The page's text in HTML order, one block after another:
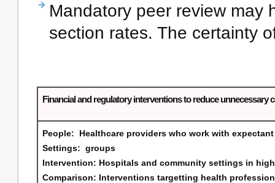
Mandatory peer review may
section rates. The certainty
Financial and regulatory interventions to reduce unnecessary
People: Healthcare providers who work with
Settings: groups
Intervention: Hospitals and community settings in
Comparison: Interventions targetting health